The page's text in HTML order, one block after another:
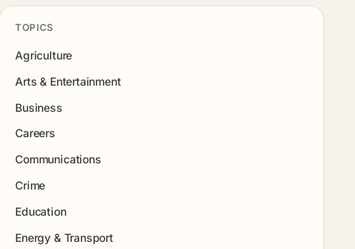
TOPICS
Agriculture
Arts & Entertainment
Business
Careers
Communications
Crime
Education
Energy & Transport